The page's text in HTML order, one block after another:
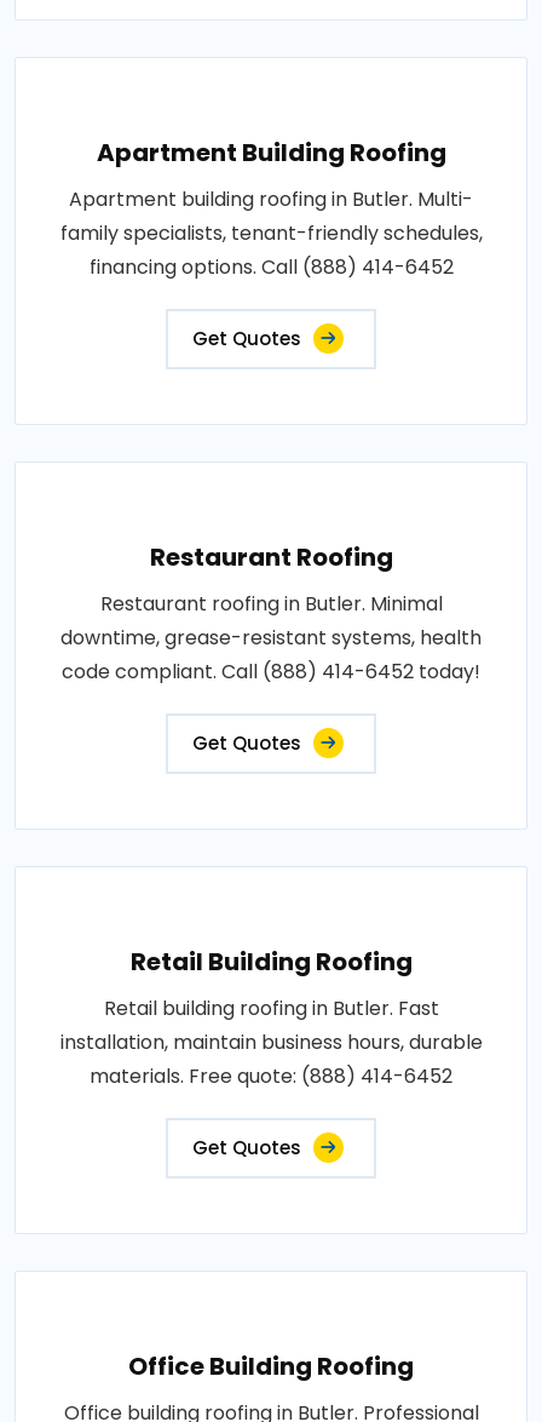
Apartment Building Roofing
Apartment building roofing in Butler. Multi-
family specialists, tenant-friendly schedules,
financing options. Call (888) 414-6452
Get Quotes
Restaurant Roofing
Restaurant roofing in Butler. Minimal
downtime, grease-resistant systems, health
code compliant. Call (888) 414-6452 today!
Get Quotes
Retail Building Roofing
Retail building roofing in Butler. Fast
installation, maintain business hours, durable
materials. Free quote: (888) 414-6452
Get Quotes
Office Building Roofing
Office building roofing in Butler. Professional